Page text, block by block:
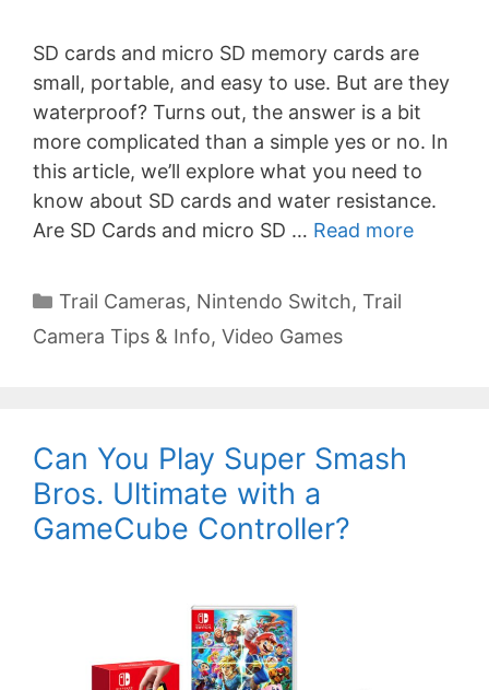
SD cards and micro SD memory cards are
small, portable, and easy to use. But are they
waterproof? Turns out, the answer is a bit
more complicated than a simple yes or no. In
this article, we’ll explore what you need to
know about SD cards and water resistance.
Are SD Cards and micro SD … Read more
Categories
Trail Cameras, Nintendo Switch, Trail
Camera Tips & Info, Video Games
Can You Play Super Smash
Bros. Ultimate with a
GameCube Controller?